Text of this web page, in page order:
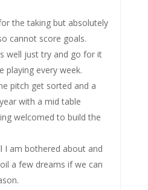
the taking but absolutely
cannot score goals.
well just try and go for it
playing every week.
pitch get sorted and a
with a mid table
welcomed to build the
I am bothered about and
a few dreams if we can